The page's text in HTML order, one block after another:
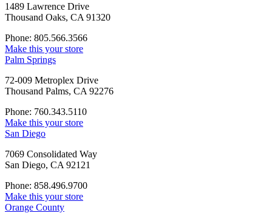
1489 Lawrence Drive
Thousand Oaks, CA 91320
Phone: 805.566.3566
Make this your store
Palm Springs
72-009 Metroplex Drive
Thousand Palms, CA 92276
Phone: 760.343.5110
Make this your store
San Diego
7069 Consolidated Way
San Diego, CA 92121
Phone: 858.496.9700
Make this your store
Orange County